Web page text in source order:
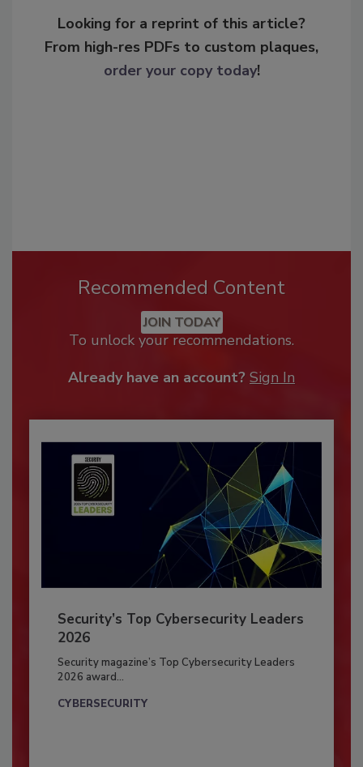
Looking for a reprint of this article?
From high-res PDFs to custom plaques,
order your copy today!
Recommended Content
JOIN TODAY
To unlock your recommendations.
Already have an account? Sign In
Security’s Top Cybersecurity Leaders
2026
Security magazine’s Top Cybersecurity Leaders
2026 award...
CYBERSECURITY